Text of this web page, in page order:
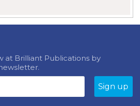
at Brilliant Publications by